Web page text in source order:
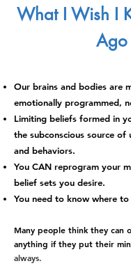
What I Wish I
Ago
Our brains and bodies are
emotionally programmed,
Limiting beliefs formed in
the subconscious source of
and behaviors.
You CAN reprogram your
belief sets you desire.
You need to know where
Many people think they can
anything if they put their
always.